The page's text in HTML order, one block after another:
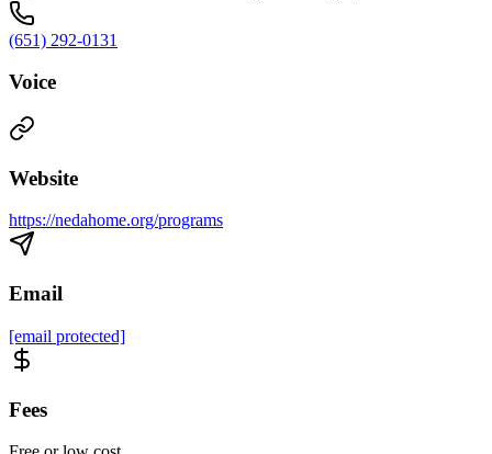
(651) 292-0131
Voice
Website
https://nedahome.org/programs
Email
[email protected]
Fees